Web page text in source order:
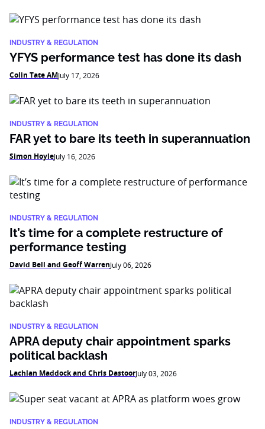
INDUSTRY & REGULATION
YFYS performance test has done its dash
Colin Tate AMJuly 17, 2026
INDUSTRY & REGULATION
FAR yet to bare its teeth in superannuation
Simon HoyleJuly 16, 2026
INDUSTRY & REGULATION
It’s time for a complete restructure of
performance testing
David Bell and Geoff WarrenJuly 06, 2026
INDUSTRY & REGULATION
APRA deputy chair appointment sparks
political backlash
Lachlan Maddock and Chris DastoorJuly 03, 2026
INDUSTRY & REGULATION